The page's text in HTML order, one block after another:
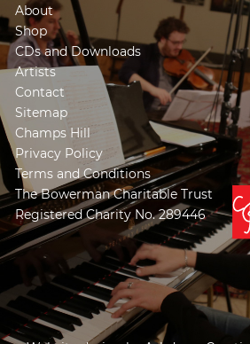
About
Shop
CDs and Downloads
Artists
Contact
Sitemap
Champs Hill
Privacy Policy
Terms and Conditions
The Bowerman Charitable Trust
Registered Charity No. 289446